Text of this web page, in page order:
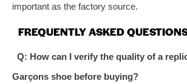
important as the factory source.
FREQUENTLY ASKED
Q: How can I verify the quality of a
Garçons shoe before buying?